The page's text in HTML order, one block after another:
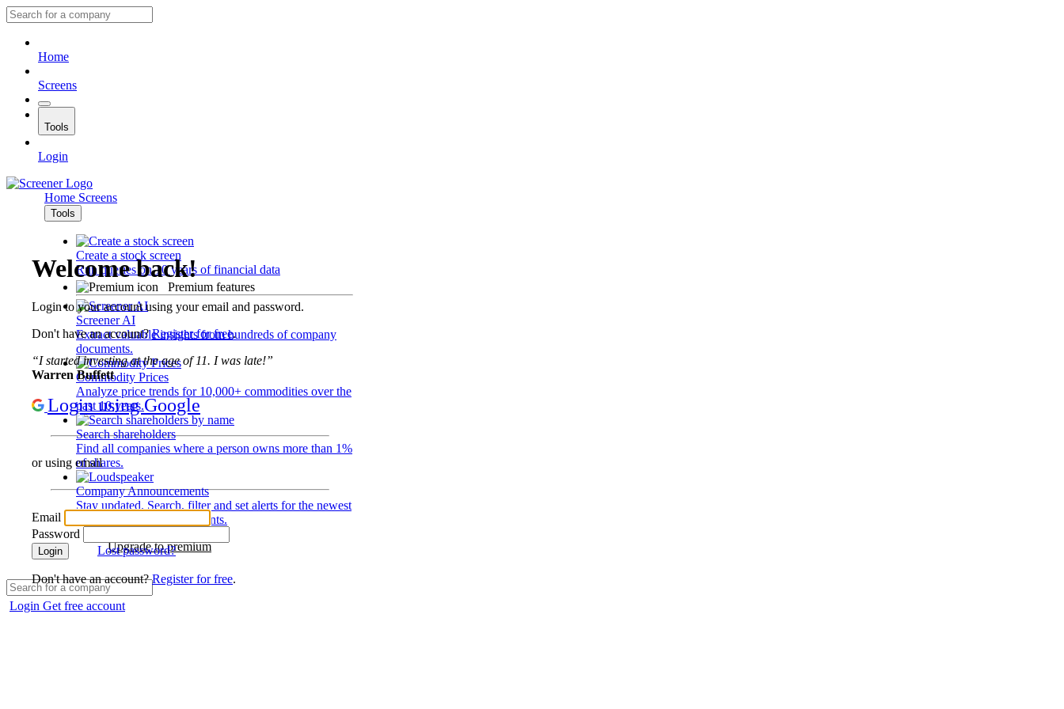
Home
Screens
Tools
Login
Home Screens
Tools
Create a stock screen
Run queries on 10 years of financial data
Premium features
Screener AI
Extract valuable insights from hundreds of company
documents.
Commodity Prices
Analyze price trends for 10,000+ commodities over the
past 10 years.
Search shareholders
Find all companies where a person owns more than 1%
of shares.
Company Announcements
Stay updated. Search, filter and set alerts for the newest
disclosures and developments.
Upgrade to premium
Login Get free account
Welcome back!
Login to your account using your email and password.
Don't have an account?Register for free.
“I started investing at the age of 11. I was late!”
Warren Buffett
Login using Google
or using email
Email
Password
Login Lost password?
Don't have an account?Register for free.